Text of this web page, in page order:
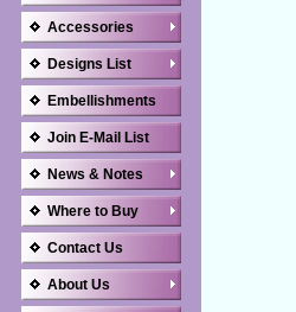
Accessories
Designs List
Embellishments
Join E-Mail List
News & Notes
Where to Buy
Contact Us
About Us